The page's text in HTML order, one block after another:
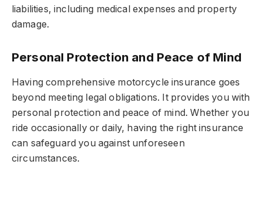
liabilities, including medical expenses and property
damage.
Personal Protection and Peace of Mind
Having comprehensive motorcycle insurance goes
beyond meeting legal obligations. It provides you with
personal protection and peace of mind. Whether you
ride occasionally or daily, having the right insurance
can safeguard you against unforeseen
circumstances.